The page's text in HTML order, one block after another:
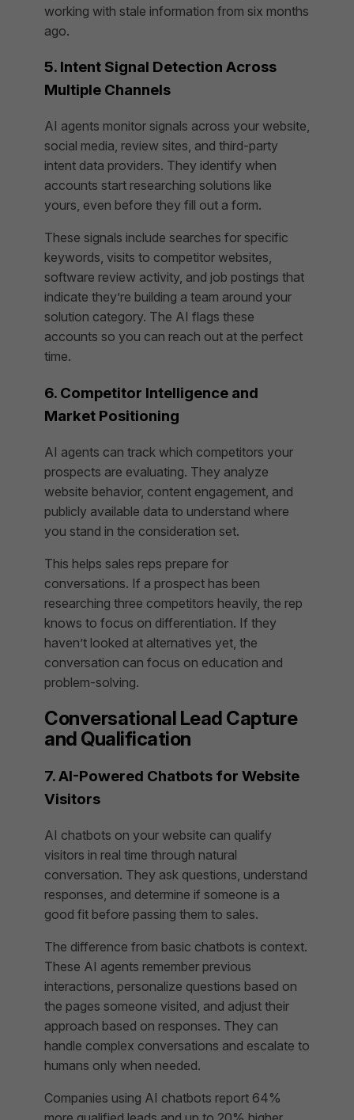
working with stale information from six months
ago.
5. Intent Signal Detection Across
Multiple Channels
AI agents monitor signals across your website,
social media, review sites, and third-party
intent data providers. They identify when
accounts start researching solutions like
yours, even before they fill out a form.
These signals include searches for specific
keywords, visits to competitor websites,
software review activity, and job postings that
indicate they’re building a team around your
solution category. The AI flags these
accounts so you can reach out at the perfect
time.
6. Competitor Intelligence and
Market Positioning
AI agents can track which competitors your
prospects are evaluating. They analyze
website behavior, content engagement, and
publicly available data to understand where
you stand in the consideration set.
This helps sales reps prepare for
conversations. If a prospect has been
researching three competitors heavily, the rep
knows to focus on differentiation. If they
haven’t looked at alternatives yet, the
conversation can focus on education and
problem-solving.
Conversational Lead Capture
and Qualification
7. AI-Powered Chatbots for Website
Visitors
AI chatbots on your website can qualify
visitors in real time through natural
conversation. They ask questions, understand
responses, and determine if someone is a
good fit before passing them to sales.
The difference from basic chatbots is context.
These AI agents remember previous
interactions, personalize questions based on
the pages someone visited, and adjust their
approach based on responses. They can
handle complex conversations and escalate to
humans only when needed.
Companies using AI chatbots report 64%